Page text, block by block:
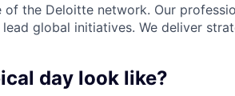
the Deloitte network. Our
global initiatives. We deliver
day look like?